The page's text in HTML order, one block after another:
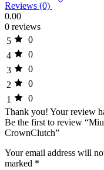
Reviews (0)
0.00
0 reviews
5
0
4
0
3
0
2
0
1
0
Thank you! Your review
Be the first to review
CrownClutch”
Your email address will
marked *